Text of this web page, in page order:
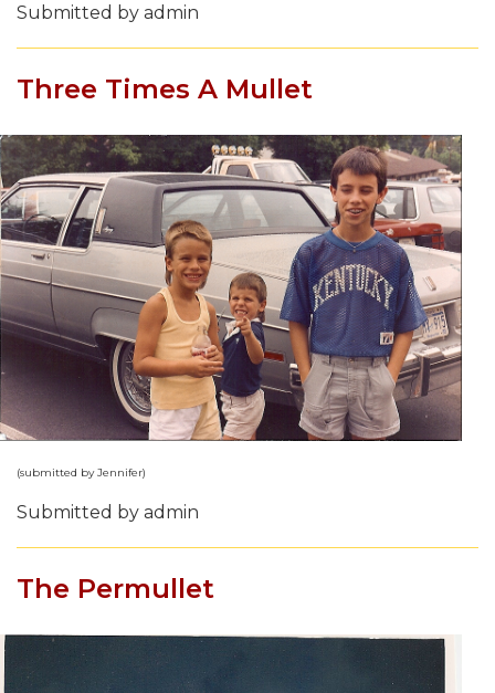
Submitted by admin
Three Times A Mullet
(submitted by Jennifer)
Submitted by admin
The Permullet